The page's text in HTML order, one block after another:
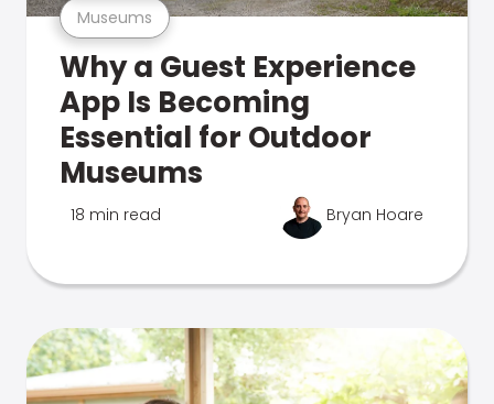
Museums
Why a Guest Experience
App Is Becoming
Essential for Outdoor
Museums
18 min read Bryan Hoare